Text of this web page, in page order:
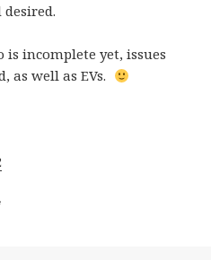
desired.
is incomplete yet, issues
as well as EVs.